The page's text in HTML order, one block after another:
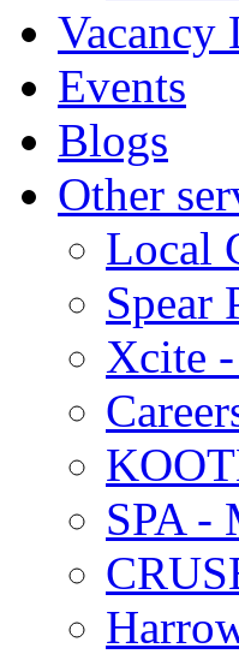
Vacancy
Events
Blogs
Other
Local
Spear
Xcite
SPA -